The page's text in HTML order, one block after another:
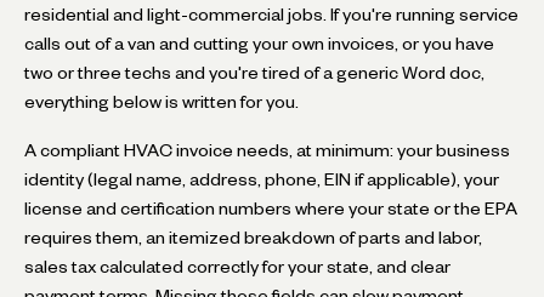
residential and light-commercial jobs. If you're running service
calls out of a van and cutting your own invoices, or you have
two or three techs and you're tired of a generic Word doc,
everything below is written for you.
A compliant HVAC invoice needs, at minimum: your business
identity (legal name, address, phone, EIN if applicable), your
license and certification numbers where your state or the EPA
requires them, an itemized breakdown of parts and labor,
sales tax calculated correctly for your state, and clear